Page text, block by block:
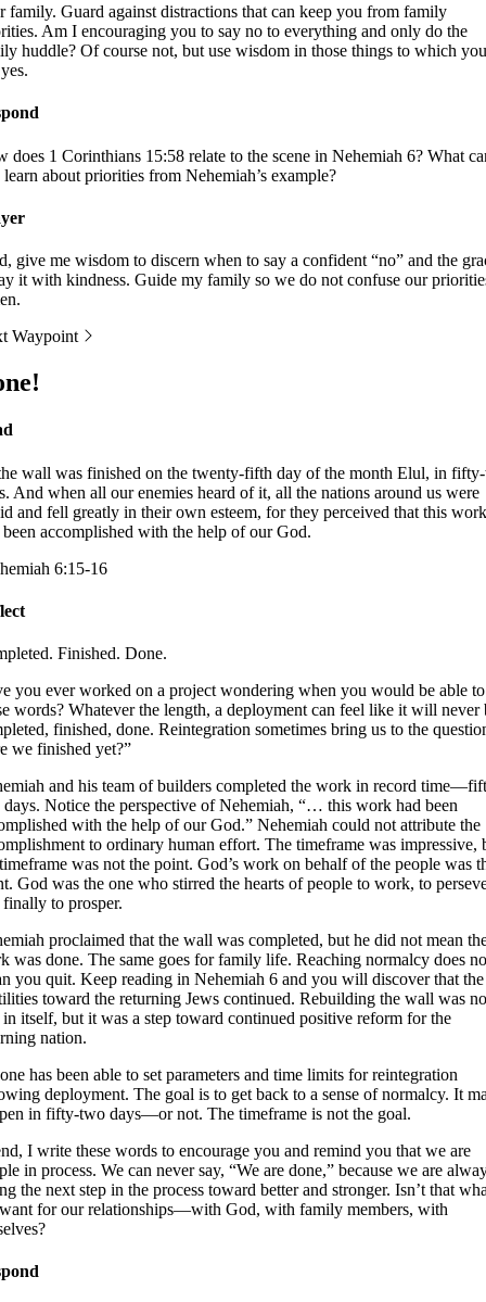
family. Guard against distractions that can keep you from family
Am I encouraging you to say no to everything and only do the
huddle? Of course not, but use wisdom in those things to which you
does 1 Corinthians 15:58 relate to the scene in Nehemiah 6? What
about priorities from Nehemiah’s example?
give me wisdom to discern when to say a confident “no” and the
it with kindness. Guide my family so we do not confuse our
Waypoint
wall was finished on the twenty-fifth day of the month Elul, in
And when all our enemies heard of it, all the nations around us were
and fell greatly in their own esteem, for they perceived that this work
been accomplished with the help of our God.
6:15-16
Finished. Done.
you ever worked on a project wondering when you would be able
words? Whatever the length, a deployment can feel like it will never
finished, done. Reintegration sometimes bring us to the
we finished yet?”
and his team of builders completed the work in record
Notice the perspective of Nehemiah, “… this work had been
with the help of our God.” Nehemiah could not attribute the
to ordinary human effort. The timeframe was impressive,
was not the point. God’s work on behalf of the people was
God was the one who stirred the hearts of people to work, to
finally to prosper.
proclaimed that the wall was completed, but he did not mean
was done. The same goes for family life. Reaching normalcy does
you quit. Keep reading in Nehemiah 6 and you will discover that the
toward the returning Jews continued. Rebuilding the wall was
in itself, but it was a step toward continued positive reform for the
nation.
has been able to set parameters and time limits for reintegration
deployment. The goal is to get back to a sense of normalcy. It
in fifty-two days—or not. The timeframe is not the goal.
I write these words to encourage you and remind you that we are
in process. We can never say, “We are done,” because we are
the next step in the process toward better and stronger. Isn’t that
for our relationships—with God, with family members, with